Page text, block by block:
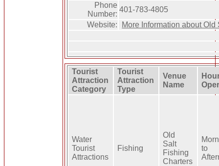
Phone
Number:
401-783-4805
Website:
More Information about
Tourist
Attraction
Category
Tourist
Attraction
Type
Venue
Name
Water
Tourist
Attractions
Fishing
Old
Salt
Fishing
Charters
to